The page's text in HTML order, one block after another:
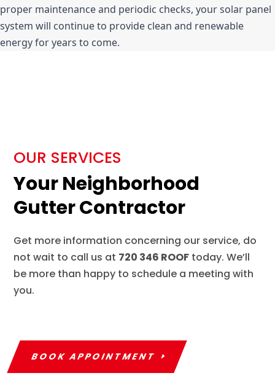
proper maintenance and periodic checks, your solar panel
system will continue to provide clean and renewable
energy for years to come.
OUR SERVICES
Your Neighborhood
Gutter Contractor
Get more information concerning our service, do
not wait to call us at 720 346 ROOF today. We’ll
be more than happy to schedule a meeting with
you.
BOOK APPOINTMENT